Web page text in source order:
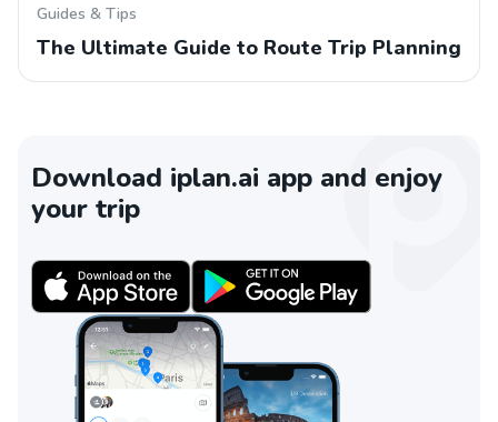
Guides & Tips
The Ultimate Guide to Route Trip Planning
Download iplan.ai app and enjoy
your trip